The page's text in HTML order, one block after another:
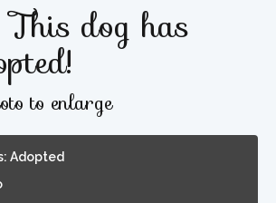
dog has
to enlarge
Adopted